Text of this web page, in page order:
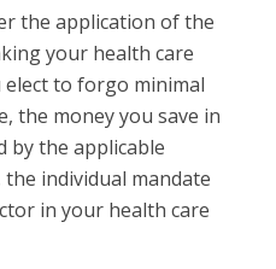
the application of the
your health care
elect to forgo minimal
the money you save in
by the applicable
individual mandate
in your health care